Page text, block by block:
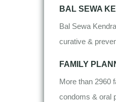
BAL SEWA
Bal Sewa
curative &
FAMILY
More than 2960
condoms & oral